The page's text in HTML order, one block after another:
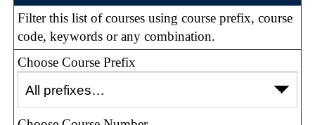
Filter this list of courses using course prefix, course
code, keywords or any combination.
Choose Course Prefix